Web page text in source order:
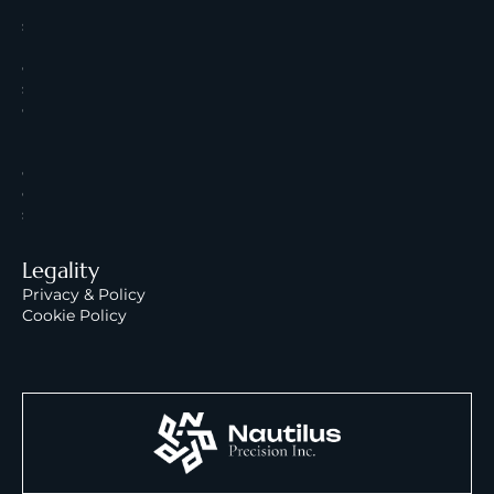
s
e
s
o
c
e
s
Legality
Privacy & Policy
Cookie Policy